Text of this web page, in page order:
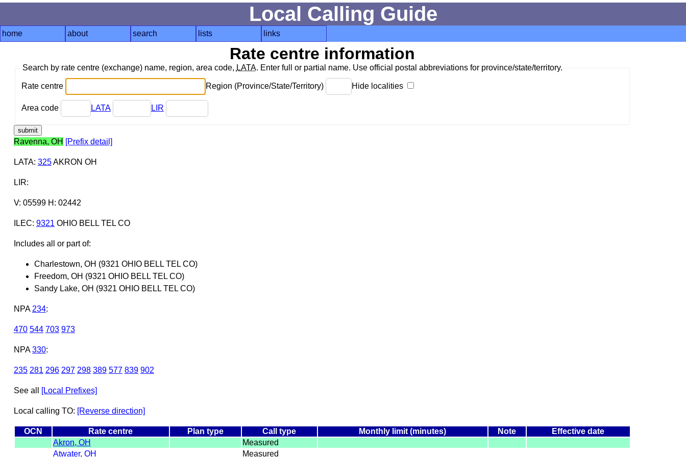
Local Calling Guide
home about search lists links
Rate centre information
Search by rate centre (exchange) name, region, area code, LATA. Enter full or partial name. Use official postal abbreviations for province/state/territory.
Rate centre Region (Province/State/Territory) Hide localities
Area code LATA LIR
Ravenna, OH [Prefix detail]
LATA: 325AKRON OH
LIR:
V: 05599 H: 02442
ILEC: 9321 OHIO BELL TEL CO
Includes all or part of:
Charlestown, OH (9321 OHIO BELL TEL CO)
Freedom, OH (9321 OHIO BELL TEL CO)
Sandy Lake, OH (9321 OHIO BELL TEL CO)
NPA 234:
470 544 703 973
NPA 330:
235 281 296 297 298 389 577 839 902
See all [Local Prefixes]
Local calling TO: [Reverse direction]
OCN Rate centre Plan type Call type Monthly limit (minutes) Note
Effective date
Akron, OH
Measured
Atwater, OH
Measured